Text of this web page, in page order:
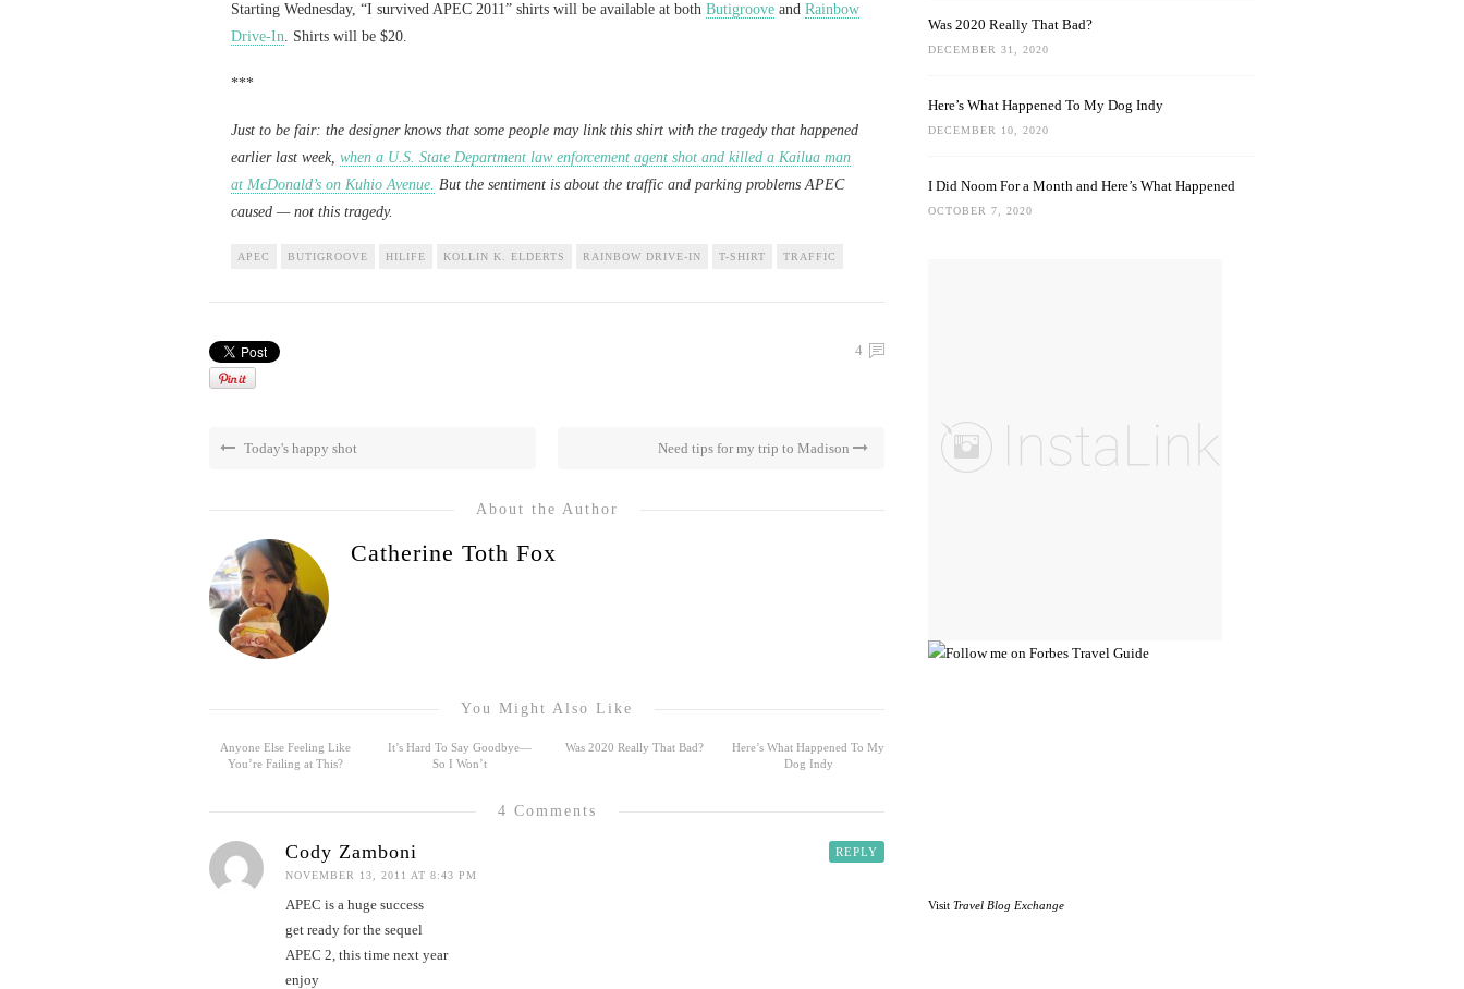
Starting Wednesday, “I survived APEC 2011” shirts will be available at both Butigroove and Rainbow
Drive-In. Shirts will be $20.
***
Just to be fair: the designer knows that some people may link this shirt with the tragedy that happened
earlier last week, when a U.S. State Department law enforcement agent shot and killed a Kailua man
at McDonald’s on Kuhio Avenue. But the sentiment is about the traffic and parking problems APEC
caused — not this tragedy.
APEC BUTIGROOVE HILIFE KOLLIN K. ELDERTS RAINBOW DRIVE-IN T-SHIRT TRAFFIC
4
Today's happy shot Need tips for my trip to Madison
About the Author
Catherine Toth Fox
You Might Also Like
Anyone Else Feeling Like
You’re Failing at This?
It’s Hard To Say Goodbye—
So I Won’t
Was 2020 Really That Bad?
Here’s What Happened To My
Dog Indy
4 Comments
REPLY
Cody Zamboni
NOVEMBER 13, 2011 AT 8:43 PM
APEC is a huge success
get ready for the sequel
APEC 2, this time next year
enjoy
Was 2020 Really That Bad?
DECEMBER 31, 2020
Here’s What Happened To My Dog Indy
DECEMBER 10, 2020
I Did Noom For a Month and Here’s What Happened
OCTOBER 7, 2020
Visit Travel Blog Exchange